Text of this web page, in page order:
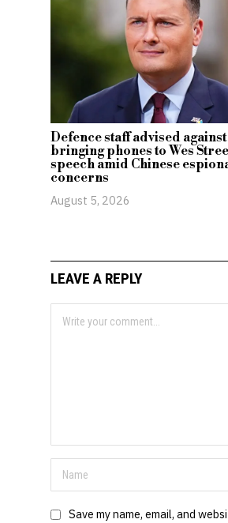
Defence staff advised against
bringing phones to Wes
speech amid Chinese
concerns
August 5, 2026
LEAVE A REPLY
Save my name, email, and